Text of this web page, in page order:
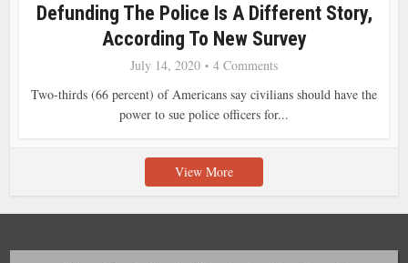
Defunding The Police Is A Different Story,
According To New Survey
July 14, 2020
4 Comments
Two-thirds (66 percent) of Americans say civilians should have the
power to sue police officers for...
View More